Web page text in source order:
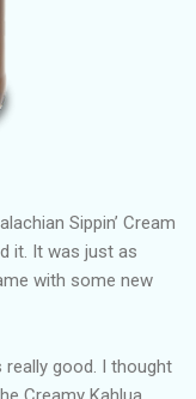
Sippin’ Cream
it. It was just as
with some new
really good. I thought